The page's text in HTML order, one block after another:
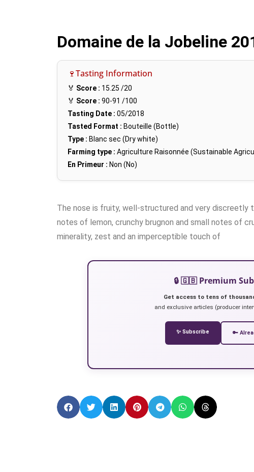
Domaine de la Jobeline
🍷Tasting Information
🏅 Score : 15.25 /20
🏅 Score : 90-91 /100
Tasting Date : 05/2018
Tasted Format : Bouteille (Bottle)
Type : Blanc sec (Dry white)
Farming type : Agriculture Raisonnée (Sustainable
En Primeur : Non (No)
The nose is fruity, well-structured and very discreetly
notes of lemon, crunchy brugnon and small notes of
minerality, zest and an imperceptible touch of
🔒 🇬🇧 Premium
Get access to tens of
and exclusive articles (producer
✨ Subscribe 🔑